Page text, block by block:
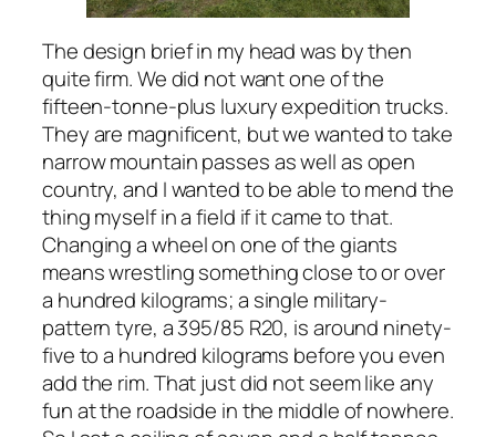
The design brief in my head was by then
quite firm. We did not want one of the
fifteen-tonne-plus luxury expedition trucks.
They are magnificent, but we wanted to take
narrow mountain passes as well as open
country, and I wanted to be able to mend the
thing myself in a field if it came to that.
Changing a wheel on one of the giants
means wrestling something close to or over
a hundred kilograms; a single military-
pattern tyre, a 395/85 R20, is around ninety-
five to a hundred kilograms before you even
add the rim. That just did not seem like any
fun at the roadside in the middle of nowhere.